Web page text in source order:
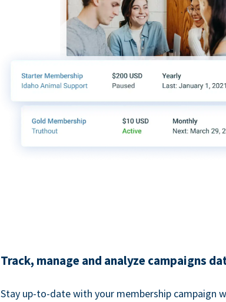
Track, manage and analyze campaigns
Stay up-to-date with your membership campaign